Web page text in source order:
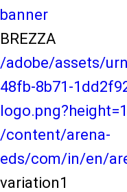
banner
BREZZA
/adobe/assets/
48fb-8b71-
/content/arena-
eds/com/in/en/
variation1